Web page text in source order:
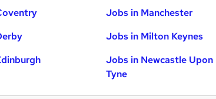
Jobs in Manchester
Jobs in Milton Keynes
Jobs in Newcastle Upon
Tyne